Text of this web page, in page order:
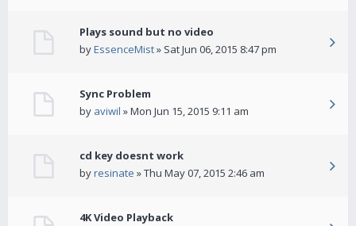
Plays sound but no video
byEssenceMist» Sat Jun 06, 2015 8:47 pm
Sync Problem
by aviwil » Mon Jun 15, 2015 9:11 am
cd key doesnt work
byresinate » Thu May 07, 2015 2:46 am
4K Video Playback